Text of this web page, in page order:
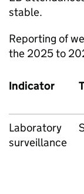
stable.
Reporting of
the 2025 to
Indicator
Laboratory
surveillance